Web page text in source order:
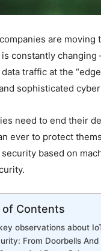
companies are
constantly changing
traffic at the
sophisticated
need to end their
ever to protect
based on
of Contents
observations about
From Doorbells